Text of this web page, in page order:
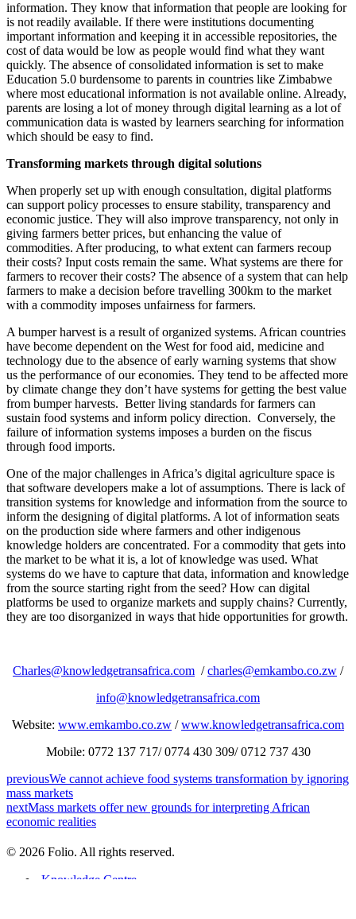
information. They know that information that people are looking for
is not readily available. If there were institutions documenting
important information and keeping it in accessible repositories, the
cost of data would be low as people would find what they want
quickly. The absence of consolidated information is set to make
Education 5.0 burdensome to parents in countries like Zimbabwe
where most educational information is not available online. Already,
parents are losing a lot of money through digital learning as a lot of
communication data is wasted by learners searching for information
which should be easy to find.
Transforming markets through digital solutions
When properly set up with enough consultation, digital platforms
can support policy processes to ensure stability, transparency and
economic justice. They will also improve transparency, not only in
giving farmers better prices, but enhancing the value of
commodities. After producing, to what extent can farmers recoup
their costs? Input costs remain the same. What systems are there for
farmers to recover their costs? The absence of a system that can help
farmers to make a decision before travelling 300km to the market
with a commodity imposes unfairness for farmers.
A bumper harvest is a result of organized systems. African countries
have become dependent on the West for food aid, medicine and
technology due to the absence of early warning systems that show
us the performance of our economies. They tend to be affected more
by climate change they don’t have systems for getting the best value
from bumper harvests. Better living standards for farmers can
sustain food systems and inform policy direction. Conversely, the
failure of information systems imposes a burden on the fiscus
through food imports.
One of the major challenges in Africa’s digital agriculture space is
that software developers make a lot of assumptions. There is lack of
transition systems for knowledge and information from the source to
inform the designing of digital platforms. A lot of information seats
on the production side where farmers and other indigenous
knowledge holders are concentrated. For a commodity that gets into
the market to be what it is, a lot of knowledge was used. What
systems do we have to capture that data, information and knowledge
from the source starting right from the seed? How can digital
platforms be used to organize markets and supply chains? Currently,
they are too disorganized in ways that hide opportunities for growth.
Charles@knowledgetransafrica.com /charles@emkambo.co.zw /
info@knowledgetransafrica.com
Website: www.emkambo.co.zw /www.knowledgetransafrica.com
Mobile: 0772 137 717/ 0774 430 309/ 0712 737 430
previousWe cannot achieve food systems transformation by ignoring
mass markets
nextMass markets offer new grounds for interpreting African
economic realities
© 2026 Folio. All rights reserved.
Knowledge Centre